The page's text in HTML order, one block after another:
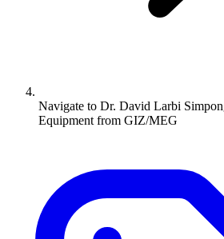
Navigate to Dr. David Larbi
Equipment from GIZ/MEG